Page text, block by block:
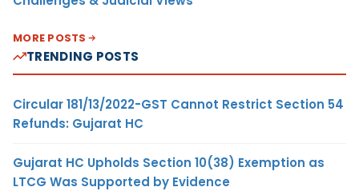
MORE POSTS
TRENDING POSTS
Circular 181/13/2022-GST Cannot Restrict Section 54
Refunds: Gujarat HC
Gujarat HC Upholds Section 10(38) Exemption as
LTCG Was Supported by Evidence